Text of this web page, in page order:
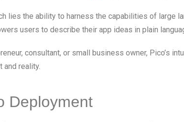
lies the ability to harness the capabilities of large
users to describe their app ideas in plain
consultant, or small business owner, Pico’s
and reality.
Deployment